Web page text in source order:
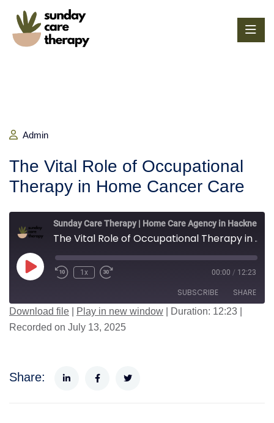
Admin
The Vital Role of Occupational
Therapy in Home Cancer Care
The Vital Role of Occupational Therapy in Home Cancer Care
1x 00:00 / 12:23
SUBSCRIBE SHARE
SHARE
EMBED
Download file Play in new window Duration: 12:23
Recorded on July 13, 2025
Share: